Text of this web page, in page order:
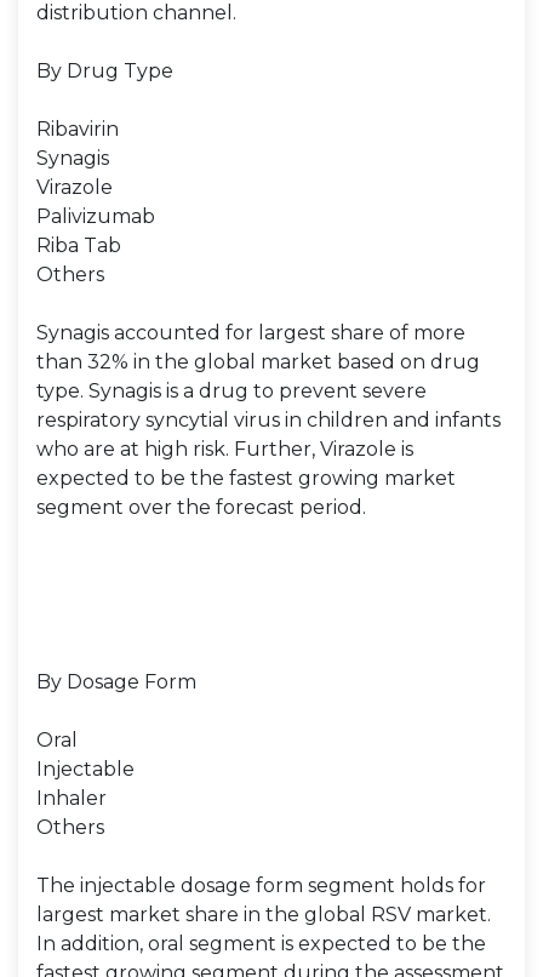
distribution channel.
By Drug Type
Ribavirin
Synagis
Virazole
Palivizumab
Riba Tab
Others
Synagis accounted for largest share of more
than 32% in the global market based on drug
type. Synagis is a drug to prevent severe
respiratory syncytial virus in children and infants
who are at high risk. Further, Virazole is
expected to be the fastest growing market
segment over the forecast period.
By Dosage Form
Oral
Injectable
Inhaler
Others
The injectable dosage form segment holds for
largest market share in the global RSV market.
In addition, oral segment is expected to be the